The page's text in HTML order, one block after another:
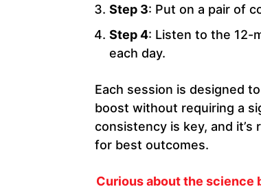
Step 3: Put on a pair of
Step 4: Listen to the 12-
each day.
Each session is designed
boost without requiring a
consistency is key, and
for best outcomes.
Curious about the science